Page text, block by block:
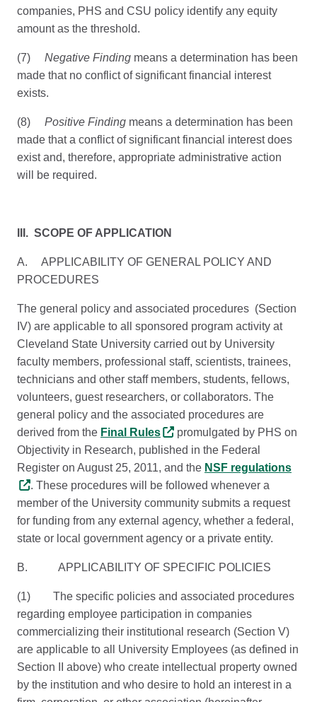
companies, PHS and CSU policy identify any equity
amount as the threshold.
(7) Negative Finding means a determination has been
made that no conflict of significant financial interest
exists.
(8) Positive Finding means a determination has been
made that a conflict of significant financial interest does
exist and, therefore, appropriate administrative action
will be required.
III. SCOPE OF APPLICATION
A. APPLICABILITY OF GENERAL POLICY AND
PROCEDURES
The general policy and associated procedures (Section
IV) are applicable to all sponsored program activity at
Cleveland State University carried out by University
faculty members, professional staff, scientists, trainees,
technicians and other staff members, students, fellows,
volunteers, guest researchers, or collaborators. The
general policy and the associated procedures are
derived from the Final Rules
promulgated by PHS on
Objectivity in Research, published in the Federal
Register on August 25, 2011, and the NSF regulations
. These procedures will be followed whenever a
member of the University community submits a request
for funding from any external agency, whether a federal,
state or local government agency or a private entity.
B. APPLICABILITY OF SPECIFIC POLICIES
(1) The specific policies and associated procedures
regarding employee participation in companies
commercializing their institutional research (Section V)
are applicable to all University Employees (as defined in
Section II above) who create intellectual property owned
by the institution and who desire to hold an interest in a